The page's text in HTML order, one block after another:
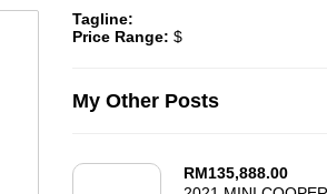
Tagline:
Price Range: $
My Other Posts
RM135,888.00